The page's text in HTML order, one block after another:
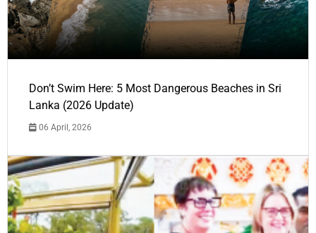
Don’t Swim Here: 5 Most Dangerous Beaches in Sri
Lanka (2026 Update)
06 April, 2026